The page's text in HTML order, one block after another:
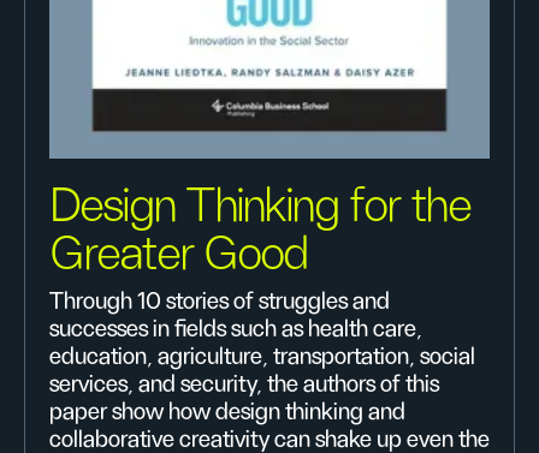
Design Thinking for the
Greater Good
Through 10 stories of struggles and
successes in fields such as health care,
education, agriculture, transportation, social
services, and security, the authors of this
paper show how design thinking and
collaborative creativity can shake up even the